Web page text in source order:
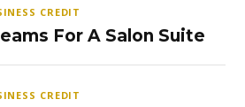
CREDIT
For A Salon Suite
CREDIT